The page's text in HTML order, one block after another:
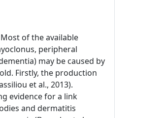
of the available
peripheral
may be caused by
Firstly, the production
et al., 2013).
evidence for a link
and dermatitis